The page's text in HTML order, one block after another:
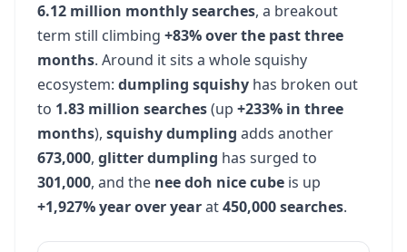
29 Game Cafe
60.5Kvol 2.7X
Puppy Yoga
60.5K vol +49%
31 Trading Cards
60.5K
6.12 million monthly searches, a breakout
term still climbing +83% over the past three
months. Around it sits a whole squishy
ecosystem: dumpling squishy has broken out
to 1.83 million searches(up +233% in three
months), squishy dumpling adds another
673,000, glitter dumpling has surged to
301,000, and the nee doh nice cube is up
+1,927% year over yearat450,000 searches.